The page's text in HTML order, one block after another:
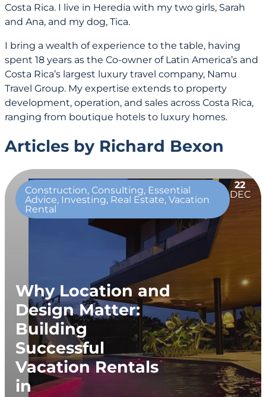
Costa Rica. I live in Heredia with my two girls, Sarah
and Ana, and my dog, Tica.
I bring a wealth of experience to the table, having
spent 18 years as the Co-owner of Latin America’s and
Costa Rica’s largest luxury travel company, Namu
Travel Group. My expertise extends to property
development, operation, and sales across Costa Rica,
ranging from boutique hotels to luxury homes.
Articles by Richard Bexon
Construction, Consulting, Essential
Advice, Investing, Real Estate, Vacation
Rental
22
DEC
Why Location and
Design Matter:
Building
Successful
Vacation Rentals
in